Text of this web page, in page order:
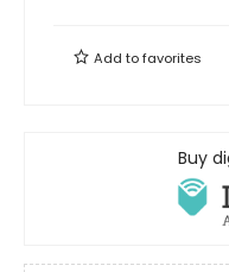
Add tofavorites
Buy